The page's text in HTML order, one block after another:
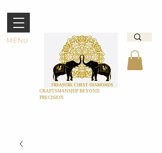
MENU
CRAFTSMANSHIP BEYOND
PRECISION